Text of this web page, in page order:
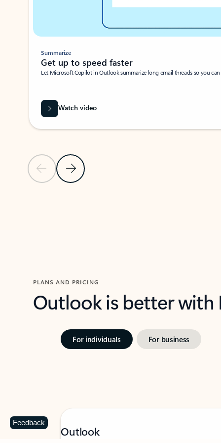
Previous SlideNext Slide
Summarize
Get up to speed faster ​
Let Microsoft Copilot in Outlook summarize long email threads so you
Watch video
PLANS AND PRICING
Outlook is better
For individuals For business
Outlook
Feedback